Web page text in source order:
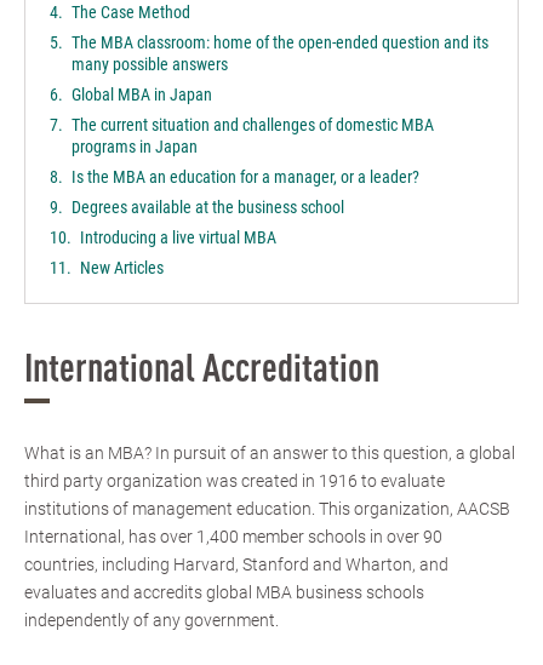
The Case Method
The MBA classroom: home of the open-ended question and its
many possible answers
Global MBA in Japan
The current situation and challenges of domestic MBA
programs in Japan
Is the MBA an education for a manager, or a leader?
Degrees available at the business school
Introducing a live virtual MBA
New Articles
International Accreditation
What is an MBA? In pursuit of an answer to this question, a global
third party organization was created in 1916 to evaluate
institutions of management education. This organization, AACSB
International, has over 1,400 member schools in over 90
countries, including Harvard, Stanford and Wharton, and
evaluates and accredits global MBA business schools
independently of any government.